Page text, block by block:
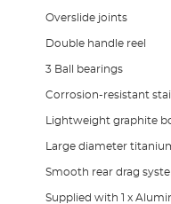
Overslide joints
Double handle reel
3 Ball bearings
Corrosion-resistant
Lightweight graphite
Large diameter
Smooth rear drag
Supplied with 1 x